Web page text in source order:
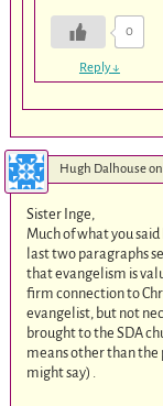
0
Reply↓
Hugh Dalhouseon
Sister Inge,
Much of what you
last two paragraphs
that evangelism is
firm connection to
evangelist, but not
brought to the SDA
means other than the
might say) .